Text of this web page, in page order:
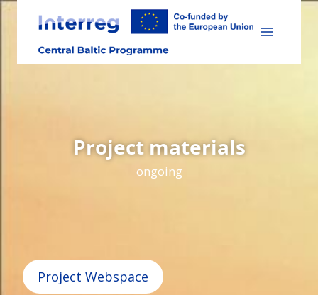
Skip
content
Project materials
ongoing
Project Webspace